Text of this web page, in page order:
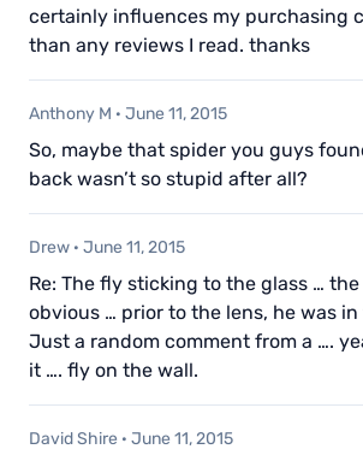
certainly influences my purchasing
than any reviews I read. thanks
Anthony M · June 11, 2015
So, maybe that spider you guys
back wasn’t so stupid after all?
Drew · June 11, 2015
Re: The fly sticking to the glass …
obvious … prior to the lens, he was
Just a random comment from a ….
it …. fly on the wall.
David Shire · June 11, 2015